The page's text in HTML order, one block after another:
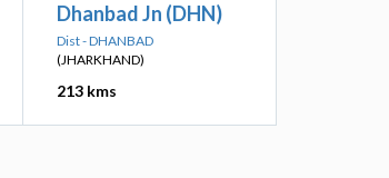
Dhanbad Jn (DHN)
Dist - DHANBAD
(JHARKHAND)
213 kms